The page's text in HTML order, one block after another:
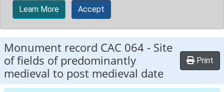
Learn More Accept
Monument record CAC 064 - Site
of fields of predominantly
medieval to post medieval date
Print